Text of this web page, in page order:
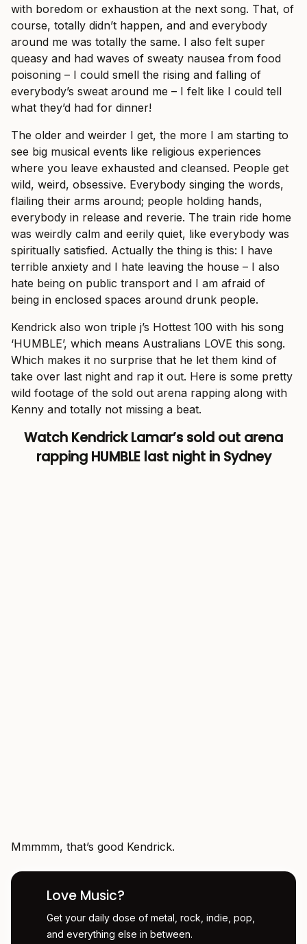
with boredom or exhaustion at the next song. That, of
course, totally didn’t happen, and and everybody
around me was totally the same. I also felt super
queasy and had waves of sweaty nausea from food
poisoning – I could smell the rising and falling of
everybody’s sweat around me – I felt like I could tell
what they’d had for dinner!
The older and weirder I get, the more I am starting to
see big musical events like religious experiences
where you leave exhausted and cleansed. People get
wild, weird, obsessive. Everybody singing the words,
flailing their arms around; people holding hands,
everybody in release and reverie. The train ride home
was weirdly calm and eerily quiet, like everybody was
spiritually satisfied. Actually the thing is this: I have
terrible anxiety and I hate leaving the house – I also
hate being on public transport and I am afraid of
being in enclosed spaces around drunk people.
Kendrick also won triple j’s Hottest 100 with his song
‘HUMBLE’, which means Australians LOVE this song.
Which makes it no surprise that he let them kind of
take over last night and rap it out. Here is some pretty
wild footage of the sold out arena rapping along with
Kenny and totally not missing a beat.
Watch Kendrick Lamar’s sold out arena
rapping HUMBLE last night in Sydney
Mmmmm, that’s good Kendrick.
Love Music?
Get your daily dose of metal, rock, indie, pop,
and everything else in between.